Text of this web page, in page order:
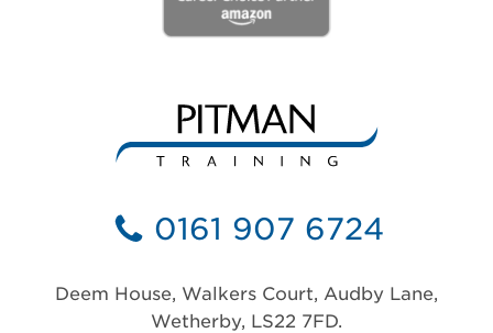
0161 907 6724
Deem House, Walkers Court, Audby Lane,
Wetherby, LS22 7FD.